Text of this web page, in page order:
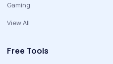
Gaming
View All
Free Tools